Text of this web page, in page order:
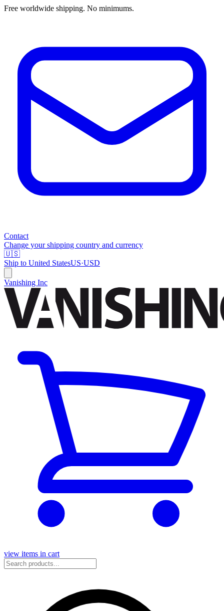
Free worldwide shipping. No minimums.
Contact
Change your shipping country and currency
🇺🇸
Ship to United StatesUS·USD
Vanishing Inc
view items in cart